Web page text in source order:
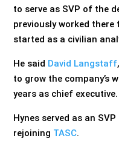
to serve as SVP of the
previously worked
started as a civilian
He said David Langstaff,
to grow the company’s
years as chief executive.
Hynes served as an SVP
rejoining TASC.